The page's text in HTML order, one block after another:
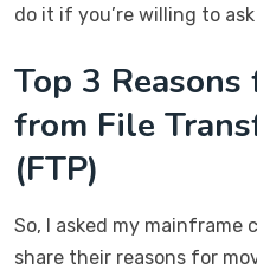
do it if you’re willing to
Top 3
from File
(FTP)
So, I asked my
share their reasons for